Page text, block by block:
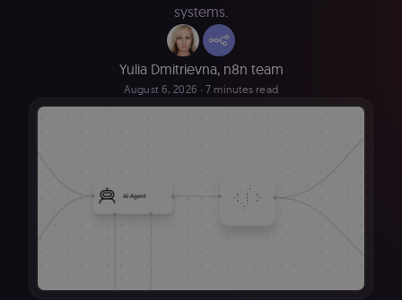
systems.
Yulia Dmitrievna, n8n team
August 6, 2026 ∙ 7 minutes read